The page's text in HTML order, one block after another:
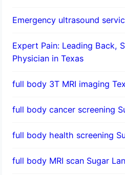
Emergency ultrasound
Expert Pain: Leading Back,
Physician in Texas
full body 3T MRI imaging
full body cancer screening
full body health screening
full body MRI scan Sugar